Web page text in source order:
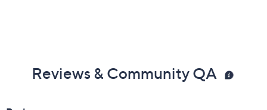
Reviews & Community QA